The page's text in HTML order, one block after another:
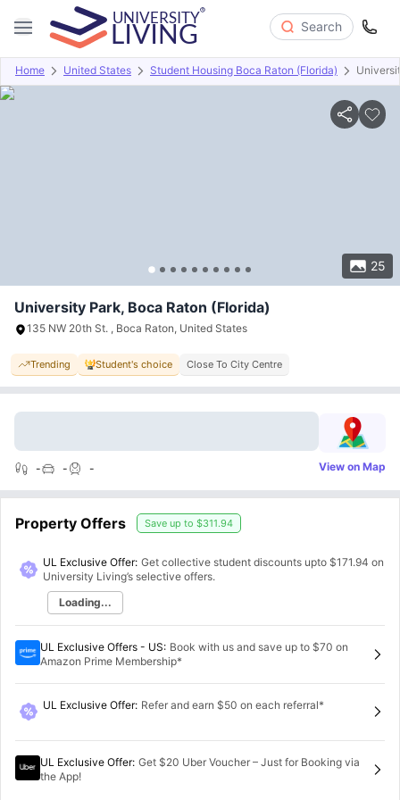
Search
Home United States Student Housing Boca Raton (Florida)
25
Overview Offers About Room Types Amenities
University Park, Boca Raton (Florida)
135 NW 20th St. , Boca Raton, United States
Trending Student's choice Close To City Centre
- - - View on Map
Property Offers Save up to $311.94
UL Exclusive Offer: Get collective student discounts upto $171.94 on
University Living’s selective offers.
Loading...
UL Exclusive Offers - US: Book with us and save up to $70 on
Amazon Prime Membership*
UL Exclusive Offer: Refer and earn $50 on each referral*
UL Exclusive Offer: Get $20 Uber Voucher – Just for Booking via
the App!